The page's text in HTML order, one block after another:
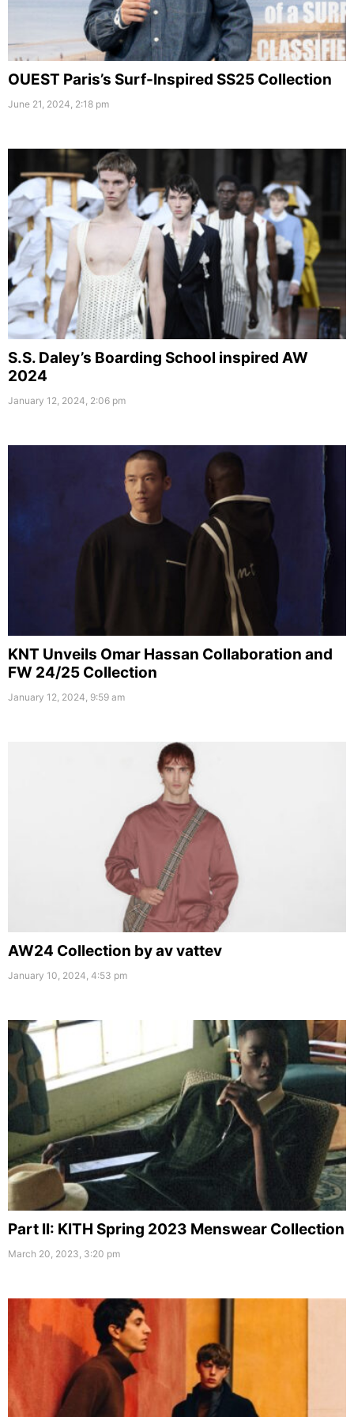
OUEST Paris’s Surf-Inspired SS25 Collection
June 21, 2024, 2:18 pm
S.S. Daley’s Boarding School inspired AW
2024
January 12, 2024, 2:06 pm
KNT Unveils Omar Hassan Collaboration and
FW 24/25 Collection
January 12, 2024, 9:59 am
AW24 Collection by av vattev
January 10, 2024, 4:53 pm
Part II: KITH Spring 2023 Menswear Collection
March 20, 2023, 3:20 pm